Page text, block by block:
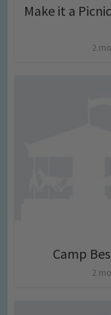
Make it a
2
Camp
2